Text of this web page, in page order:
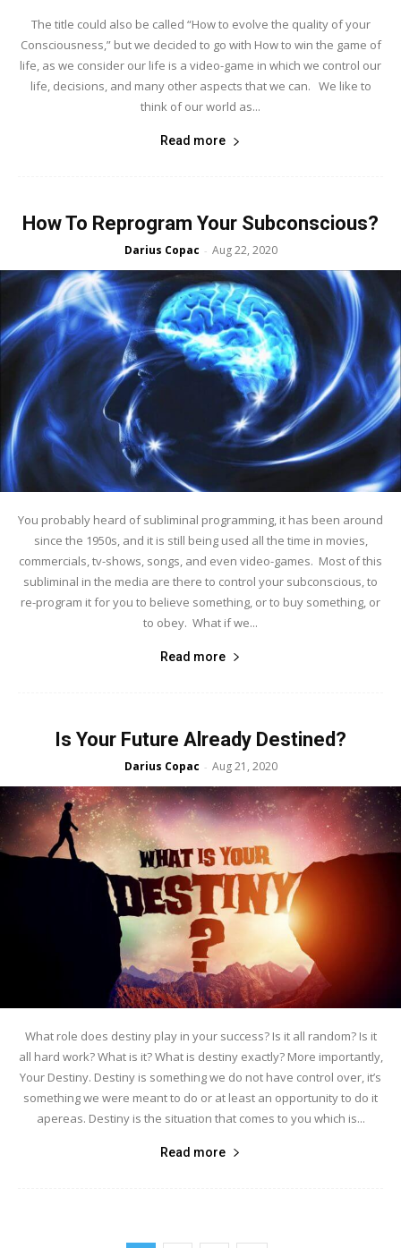
The title could also be called “How to evolve the quality of your
Consciousness,” but we decided to go with How to win the game of
life, as we consider our life is a video-game in which we control our
life, decisions, and many other aspects that we can. We like to
think of our world as...
Read more
How To Reprogram Your Subconscious?
Darius Copac - Aug 22, 2020
You probably heard of subliminal programming, it has been around
since the 1950s, and it is still being used all the time in movies,
commercials, tv-shows, songs, and even video-games. Most of this
subliminal in the media are there to control your subconscious, to
re-program it for you to believe something, or to buy something, or
to obey. What if we...
Read more
Is Your Future Already Destined?
Darius Copac - Aug 21, 2020
What role does destiny play in your success? Is it all random? Is it
all hard work? What is it? What is destiny exactly? More importantly,
Your Destiny. Destiny is something we do not have control over, it’s
something we were meant to do or at least an opportunity to do it
apereas. Destiny is the situation that comes to you which is...
Read more